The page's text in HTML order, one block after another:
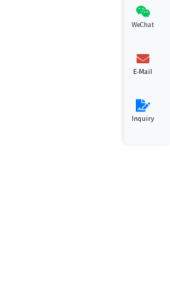
WeChat
E-Mail
Inquiry